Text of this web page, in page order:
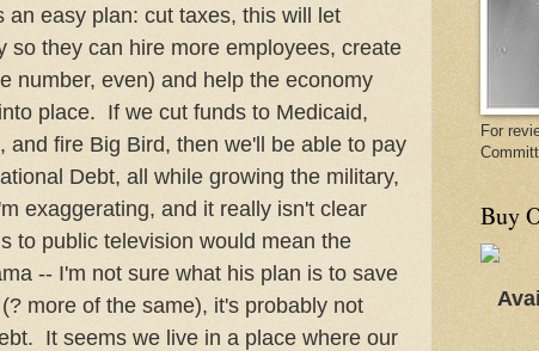
easy plan: cut taxes, this will let
so they can hire more employees, create
number, even) and help the economy
place. If we cut funds to Medicaid,
and fire Big Bird, then we'll be able to pay
Debt, all while growing the military,
exaggerating, and it really isn't clear
to public television would mean the
-- I'm not sure what his plan is to save
more of the same), it's probably not
It seems we live in a place where our
For
Buy